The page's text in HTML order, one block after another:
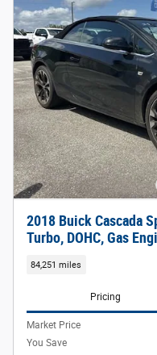
2018 Buick Cascada
Turbo, DOHC, Gas
84,251 miles
Pricing
Market Price
You Save